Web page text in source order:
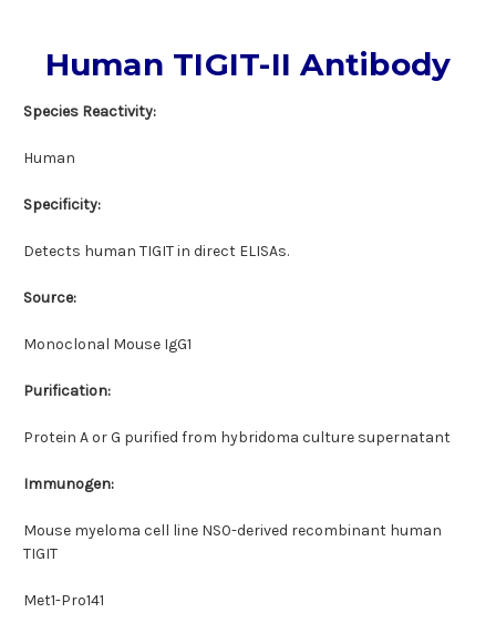
Human TIGIT-II Antibody
Species Reactivity:
Human
Specificity:
Detects human TIGIT in direct ELISAs.
Source:
Monoclonal Mouse IgG1
Purification:
Protein A or G purified from hybridoma culture supernatant
Immunogen:
Mouse myeloma cell line NS0-derived recombinant human
TIGIT
Met1-Pro141